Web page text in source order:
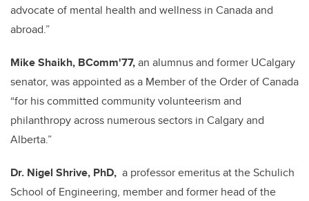
advocate of mental health and wellness in Canada and
abroad.”
Mike Shaikh, BComm'77,an alumnus and former UCalgary
senator, was appointed as a Member of the Order of Canada
“for his committed community volunteerism and
philanthropy across numerous sectors in Calgary and
Alberta.”
Dr. Nigel Shrive, PhD, a professor emeritus at the Schulich
School of Engineering, member and former head of the